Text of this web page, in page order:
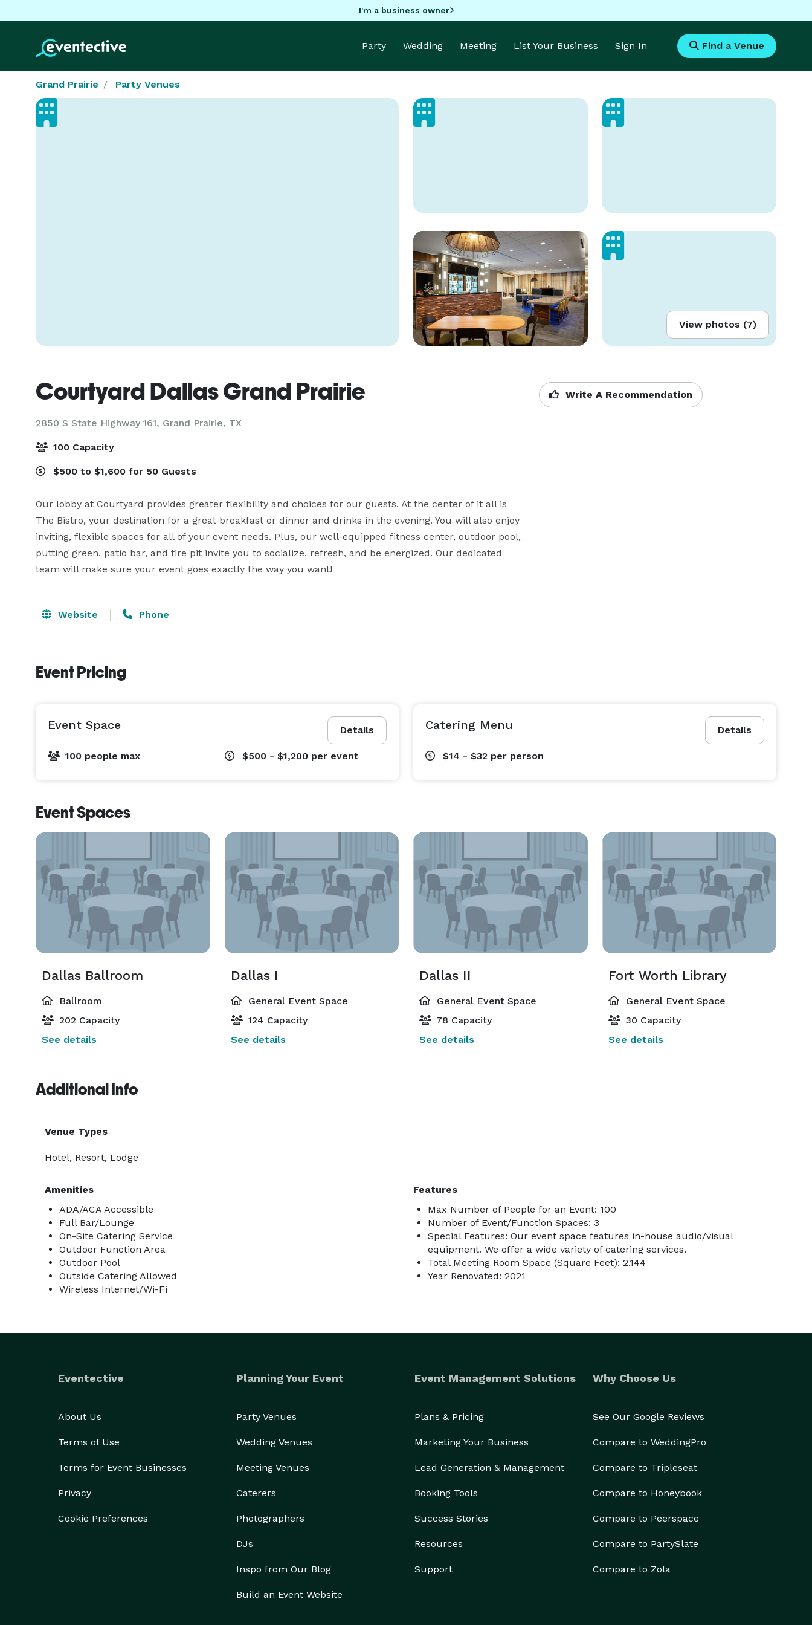
I'm a business owner
Party Wedding Meeting List Your Business Sign In Find a Venue
Grand Prairie Party Venues
View photos (7)
Courtyard Dallas Grand Prairie
2850 S State Highway 161, Grand Prairie, TX
Write A Recommendation
100 Capacity
$500 to $1,600 for 50 Guests
Our lobby at Courtyard provides greater flexibility and choices for our guests. At the center of it all is
The Bistro, your destination for a great breakfast or dinner and drinks in the evening. You will also enjoy
inviting, flexible spaces for all of your event needs. Plus, our well-equipped fitness center, outdoor pool,
putting green, patio bar, and fire pit invite you to socialize, refresh, and be energized. Our dedicated
team will make sure your event goes exactly the way you want!
Website Phone
Event Pricing
Details
Event Space
100 people max $500 - $1,200 per event
Details
Catering Menu
$14 - $32 per person
Event Spaces
Dallas Ballroom
Ballroom
202 Capacity
See details
Dallas I
General Event Space
124 Capacity
See details
Dallas II
General Event Space
78 Capacity
See details
Fort Worth Library
General Event Space
30 Capacity
See details
Additional Info
Venue Types
Hotel, Resort, Lodge
Amenities
ADA/ACA Accessible
Full Bar/Lounge
On-Site Catering Service
Outdoor Function Area
Outdoor Pool
Outside Catering Allowed
Wireless Internet/Wi-Fi
Features
Max Number of People for an Event: 100
Number of Event/Function Spaces: 3
Special Features: Our event space features in-house audio/visual
equipment. We offer a wide variety of catering services.
Total Meeting Room Space (Square Feet): 2,144
Year Renovated: 2021
Eventective
About Us
Terms of Use
Terms for Event Businesses
Privacy
Cookie Preferences
Planning Your Event
Party Venues
Wedding Venues
Meeting Venues
Caterers
Photographers
DJs
Inspo from Our Blog
Build an Event Website
Event Management Solutions
Plans & Pricing
Marketing Your Business
Lead Generation & Management
Booking Tools
Success Stories
Resources
Support
Why Choose Us
See Our Google Reviews
Compare to WeddingPro
Compare to Tripleseat
Compare to Honeybook
Compare to Peerspace
Compare to PartySlate
Compare to Zola